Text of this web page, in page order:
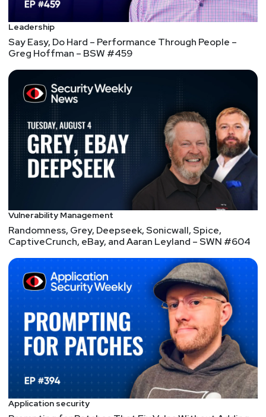
Leadership
Say Easy, Do Hard – Performance Through People –
Greg Hoffman – BSW #459
Vulnerability Management
Randomness, Grey, Deepseek, Sonicwall, Spice,
CaptiveCrunch, eBay, and Aaran Leyland – SWN #604
Application security